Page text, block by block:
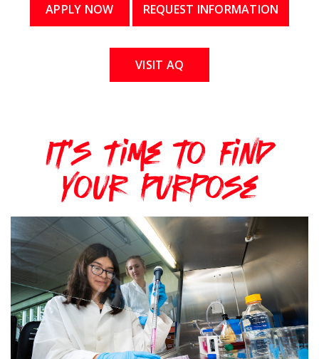
APPLY NOW REQUEST INFORMATION
VISIT AQ
It's Time to Find
Your Purpose